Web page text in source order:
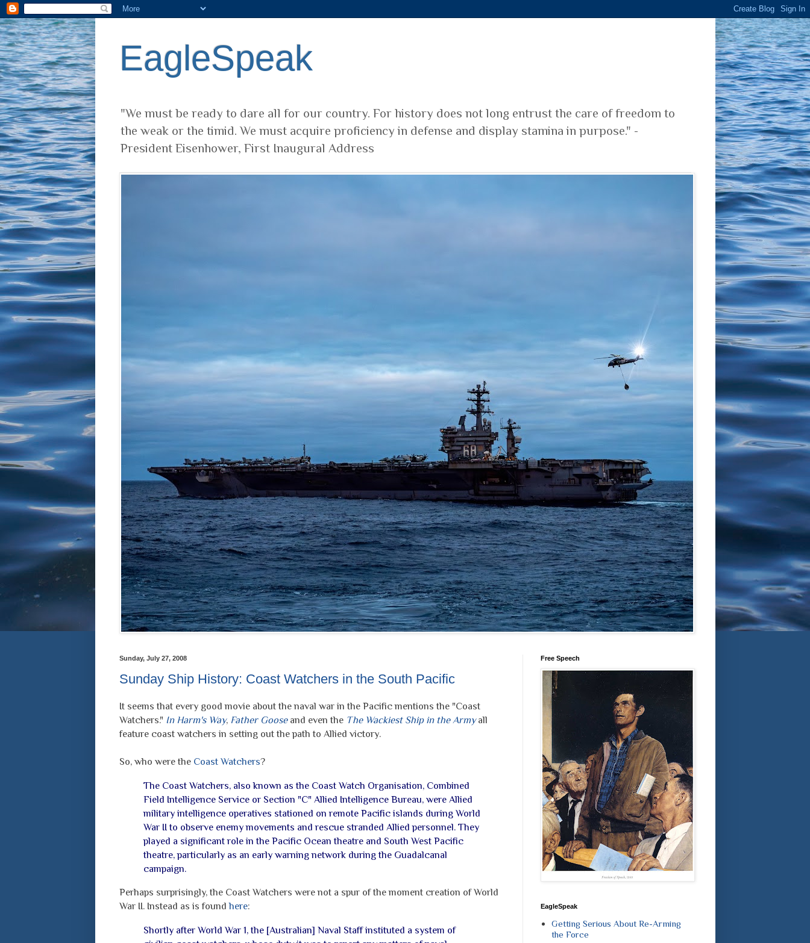
EagleSpeak
"We must be ready to dare all for our country. For history does not long entrust the care of freedom to
the weak or the timid. We must acquire proficiency in defense and display stamina in purpose." -
President Eisenhower, First Inaugural Address
Sunday, July 27, 2008
Sunday Ship History: Coast Watchers in the South Pacific
It seems that every good movie about the naval war in the Pacific mentions the "Coast
Watchers." In Harm's Way, Father Gooseand even the The Wackiest Ship in the Armyall
feature coast watchers in setting out the path to Allied victory.
So, who were the Coast Watchers?
The Coast Watchers, also known as the Coast Watch Organisation, Combined
Field Intelligence Service or Section "C" Allied Intelligence Bureau, were Allied
military intelligence operatives stationed on remote Pacific islands during World
War II to observe enemy movements and rescue stranded Allied personnel. They
played a significant role in the Pacific Ocean theatre and South West Pacific
theatre, particularly as an early warning network during the Guadalcanal
campaign.
Perhaps surprisingly, the Coast Watchers were not a spur of the moment creation of World
War II. Instead as is foundhere:
Shortly after World War 1, the [Australian] Naval Staff instituted a system of
Free Speech
EagleSpeak
Getting Serious About Re-Arming
the Force